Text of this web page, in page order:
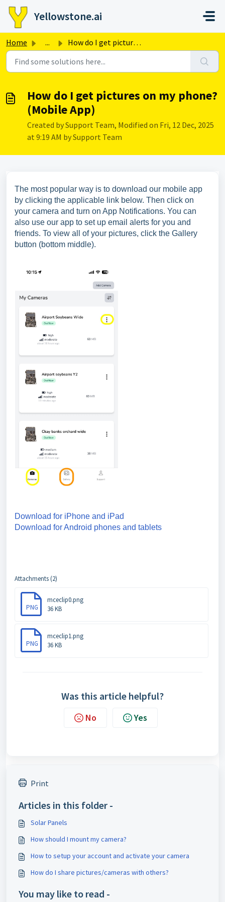
Skip to main content
Yellowstone.ai
Home ... How do I get pictures on my phone? (Mobile App)
How do I get pictures on my phone?
(Mobile App)
Created by Support Team, Modified on Fri, 12 Dec, 2025
at 9:19 AM by Support Team
The most popular way is to download our mobile app
by clicking the applicable link below. Then click on
your camera and turn on App Notifications. You can
also use our app to set up email alerts for you and
friends. To view all of your pictures, click the Gallery
button (bottom middle).
Download for iPhone and iPad
Download for Android phones and tablets
Attachments (2)
PNG
mceclip0.png
36 KB
PNG
mceclip1.png
36 KB
Was this article helpful?
No Yes
Print
Articles in this folder -
Solar Panels
How should I mount my camera?
How to setup your account and activate your camera
How do I share pictures/cameras with others?
You may like to read -